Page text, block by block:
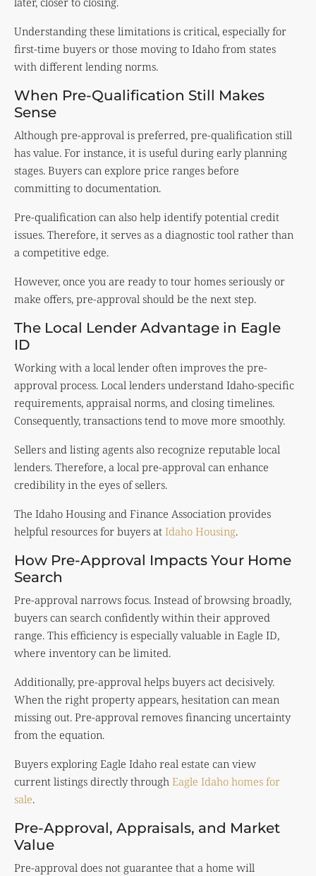
Understanding these limitations is critical, especially for
first-time buyers or those moving to Idaho from states
with different lending norms.
When Pre-Qualification Still Makes
Sense
Although pre-approval is preferred, pre-qualification still
has value. For instance, it is useful during early planning
stages. Buyers can explore price ranges before
committing to documentation.
Pre-qualification can also help identify potential credit
issues. Therefore, it serves as a diagnostic tool rather than
a competitive edge.
However, once you are ready to tour homes seriously or
make offers, pre-approval should be the next step.
The Local Lender Advantage in Eagle
ID
Working with a local lender often improves the pre-
approval process. Local lenders understand Idaho-specific
requirements, appraisal norms, and closing timelines.
Consequently, transactions tend to move more smoothly.
Sellers and listing agents also recognize reputable local
lenders. Therefore, a local pre-approval can enhance
credibility in the eyes of sellers.
The Idaho Housing and Finance Association provides
helpful resources for buyers at Idaho Housing.
How Pre-Approval Impacts Your Home
Search
Pre-approval narrows focus. Instead of browsing broadly,
buyers can search confidently within their approved
range. This efficiency is especially valuable in Eagle ID,
where inventory can be limited.
Additionally, pre-approval helps buyers act decisively.
When the right property appears, hesitation can mean
missing out. Pre-approval removes financing uncertainty
from the equation.
Buyers exploring Eagle Idaho real estate can view
current listings directly through Eagle Idaho homes for
sale.
Pre-Approval, Appraisals, and Market
Value
Pre-approval does not guarantee that a home will